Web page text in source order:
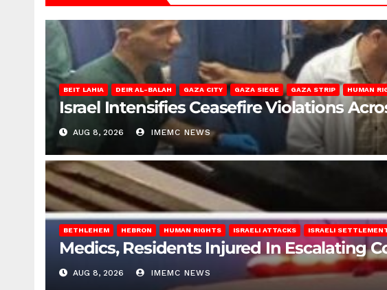
BEIT LAHIA DEIR AL-BALAH GAZA CITY GAZA SIEGE GAZA STRIP HUMAN
Israel Intensifies Ceasefire Violations
AUG 8, 2026 IMEMC NEWS
BETHLEHEM HEBRON HUMAN RIGHTS ISRAELI ATTACKS ISRAELI
Medics, Residents Injured In Escalating
AUG 8, 2026 IMEMC NEWS